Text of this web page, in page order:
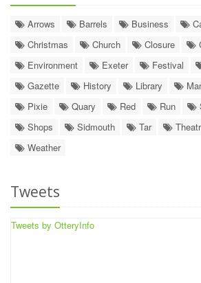
Arrows Barrels Business
Christmas
Church Closure
Environment
Exeter Festival
Gazette
History Library
Pixie
Quary Red Run
Shops
Sidmouth Tar
Weather
Tweets
Tweets by OtteryInfo